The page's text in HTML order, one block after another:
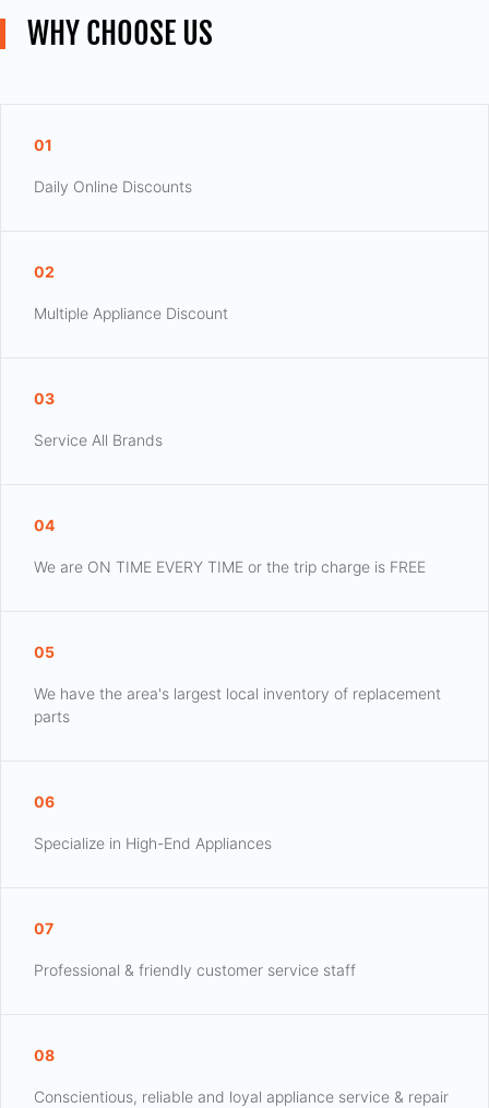
WHY CHOOSE US
01
Daily Online Discounts
02
Multiple Appliance Discount
03
Service All Brands
04
We are ON TIME EVERY TIME or the trip charge is FREE
05
We have the area's largest local inventory of replacement
parts
06
Specialize in High-End Appliances
07
Professional & friendly customer service staff
08
Conscientious, reliable and loyal appliance service & repair